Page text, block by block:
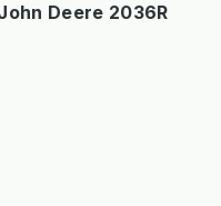
Deere 2036R